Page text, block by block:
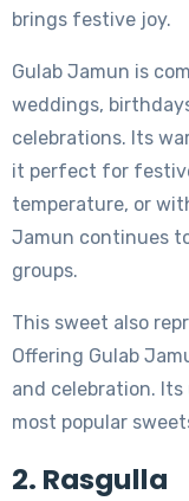
brings festive joy.
Gulab Jamun is
weddings,
celebrations. Its
it perfect for
temperature, or
Jamun continues
groups.
This sweet also
Offering Gulab
and celebration.
most popular
2. Rasgulla